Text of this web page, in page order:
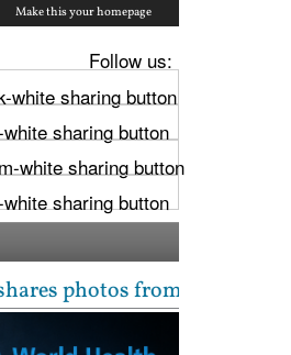
Make this your homepage
Follow us:
from ‘enriching’